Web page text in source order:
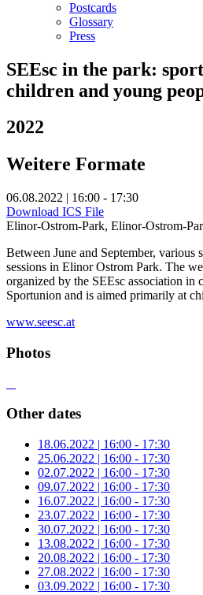
Postcards
Glossary
Press
SEEsc in the park:
children and young
2022
Weitere Formate
06.08.2022 | 16:00 - 17:30
Download ICS File
Elinor-Ostrom-Park, Elinor-Ostrom-
Between June and September, various
sessions in Elinor Ostrom Park. The
organized by the SEEsc association in
Sportunion and is aimed primarily at
www.seesc.at
Photos
Other dates
18.06.2022 | 16:00 - 17:30
25.06.2022 | 16:00 - 17:30
02.07.2022 | 16:00 - 17:30
09.07.2022 | 16:00 - 17:30
16.07.2022 | 16:00 - 17:30
23.07.2022 | 16:00 - 17:30
30.07.2022 | 16:00 - 17:30
13.08.2022 | 16:00 - 17:30
20.08.2022 | 16:00 - 17:30
27.08.2022 | 16:00 - 17:30
03.09.2022 | 16:00 - 17:30